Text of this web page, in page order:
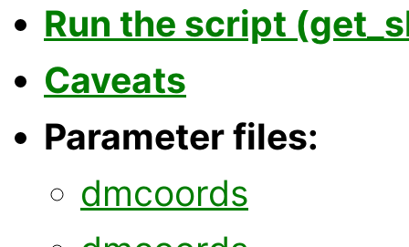
Run the script
Caveats
Parameter files:
dmcoords